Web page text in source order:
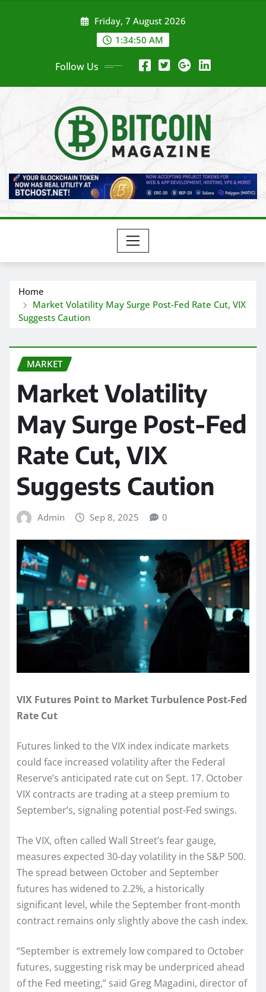
Friday, 7 August 2026
1:34:52 AM
Follow Us
Home
Market Volatility May Surge Post-Fed Rate Cut, VIX
Suggests Caution
MARKET
Market Volatility
May Surge Post-Fed
Rate Cut, VIX
Suggests Caution
Admin Sep 8, 2025 0
VIX Futures Point to Market Turbulence Post-Fed
Rate Cut
Futures linked to the VIX index indicate markets
could face increased volatility after the Federal
Reserve’s anticipated rate cut on Sept. 17. October
VIX contracts are trading at a steep premium to
September’s, signaling potential post-Fed swings.
The VIX, often called Wall Street’s fear gauge,
measures expected 30-day volatility in the S&P 500.
The spread between October and September
futures has widened to 2.2%, a historically
significant level, while the September front-month
contract remains only slightly above the cash index.
“September is extremely low compared to October
futures, suggesting risk may be underpriced ahead
of the Fed meeting,” said Greg Magadini, director of